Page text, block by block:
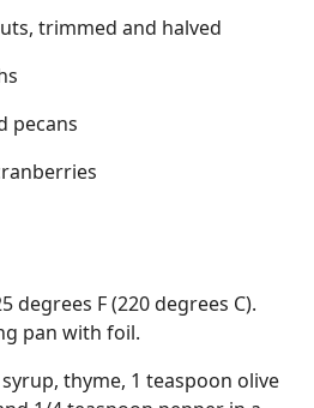
trimmed and halved
pecans
degrees F (220 degrees C).
pan with foil.
thyme, 1 teaspoon olive